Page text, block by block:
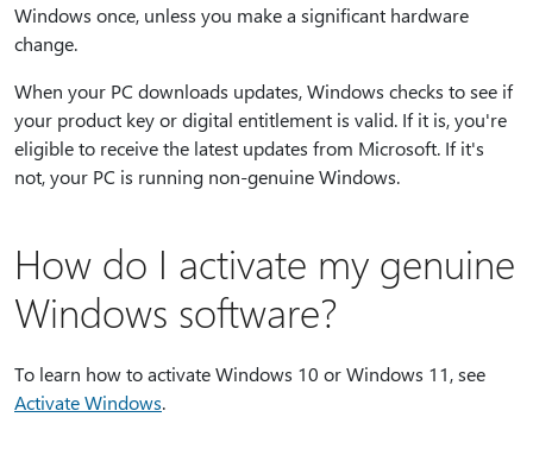
Windows once, unless you make a significant hardware
change.
When your PC downloads updates, Windows checks to see if
your product key or digital entitlement is valid. If it is, you're
eligible to receive the latest updates from Microsoft. If it's
not, your PC is running non-genuine Windows.
How do I activate my genuine
Windows software?
To learn how to activate Windows 10 or Windows 11, see
Activate Windows.